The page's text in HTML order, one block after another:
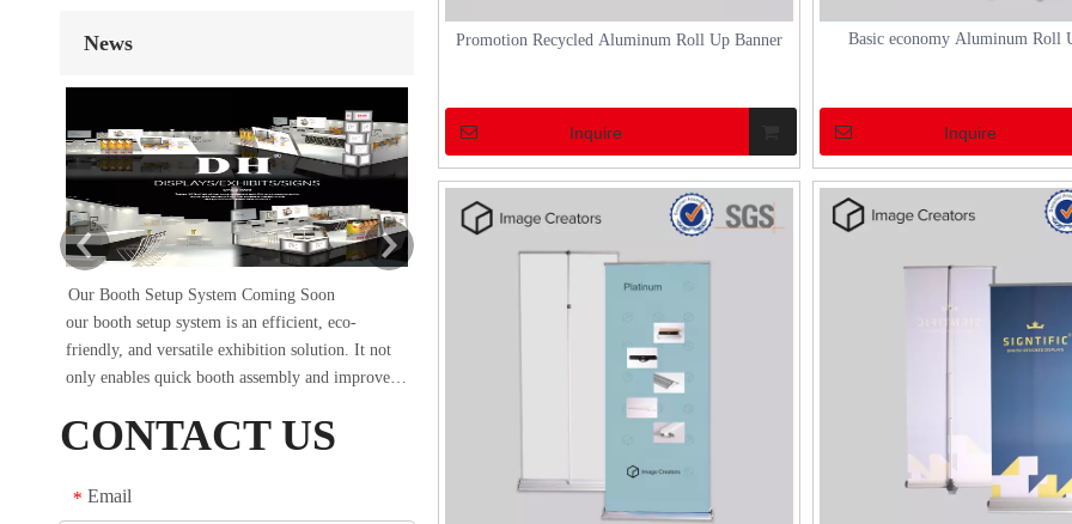
News
Our Booth Setup System Coming Soon
our booth setup system is an efficient, eco-
friendly, and versatile exhibition solution. It not
only enables quick booth assembly and improves
and reduces waste generation. Whether it’s a trade
provide professional services to exhibitors,
DH×SIGN CHINA 2023
The Sign China 2023 made a successful
conclusion on September 6th.As an exhibitor, DH
occupied booth A28 in Hall W1, with a total area
of 18 square meters (3*6m). The booth design
and construction were independently done by DH.
How to Set Up a Marquee Tent Setting up a
marquee tent can transform an ordinary
those made of aluminum, offer a blend of
durability and elegance that can withstand
weather conditions whi
CONTACT US
* Email
Promotion Recycled Aluminum Roll Up Banner
Inquire
Basic economy Aluminum Roll
Inquire